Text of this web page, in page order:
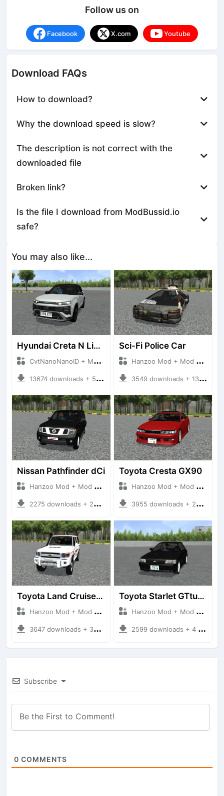
Follow us on
Facebook X.com Youtube
Download FAQs
How to download?
Why the download speed is slow?
The description is not correct with the
downloaded file
Broken link?
Is the file I download from ModBussid.io
safe?
You may also like...
Hyundai Creta N Line 2025
CvtNanoNanoID + Mod Bussid Cars
13674 downloads + 55 MB
Sci-Fi Police Car
Hanzoo Mod + Mod Bussid Cars
3549 downloads + 13 MB
Nissan Pathfinder dCi
Hanzoo Mod + Mod Bussid Cars
2275 downloads + 23 MB
Toyota Cresta GX90
Hanzoo Mod + Mod Bussid Cars
3955 downloads + 26 MB
Toyota Land Cruiser LC76 4WD
Hanzoo Mod + Mod Bussid Cars
3647 downloads + 38 MB
Toyota Starlet GTturbo (EP82)
Hanzoo Mod + Mod Bussid Cars
2599 downloads + 4 MB
Subscribe
0 COMMENTS